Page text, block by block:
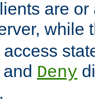
are
while
and Deny